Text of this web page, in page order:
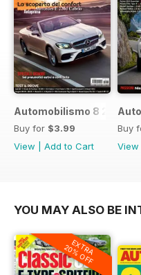
Automobilismo 8 2017
Buy for $3.99
View
Add to Cart
Buy
View
YOU MAY ALSO BE
EXTRA
20% OFF